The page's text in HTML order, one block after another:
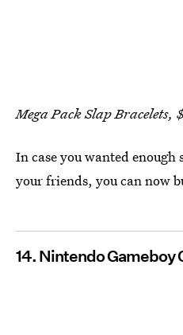
Mega Pack Slap Bracelets,
In case you wanted
your friends, you can now
14. Nintendo Gameboy